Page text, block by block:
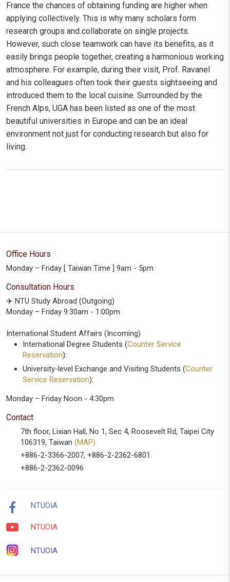
France the chances of obtaining funding are higher when
applying collectively. This is why many scholars form
research groups and collaborate on single projects.
However, such close teamwork can have its benefits, as it
easily brings people together, creating a harmonious working
atmosphere. For example, during their visit, Prof. Ravanel
and his colleagues often took their guests sightseeing and
introduced them to the local cuisine. Surrounded by the
French Alps, UGA has been listed as one of the most
beautiful universities in Europe and can be an ideal
environment not just for conducting research but also for
living.
Office Hours
Monday – Friday [ Taiwan Time ] 9am - 5pm
Consultation Hours
✈️ NTU Study Abroad (Outgoing)
Monday – Friday 9:30am - 1:00pm
International Student Affairs (Incoming)
International Degree Students (Counter Service
Reservation):
University-level Exchange and Visiting Students (Counter
Service Reservation):
Monday – Friday Noon - 4:30pm
Contact
7th floor, Lixian Hall, No 1, Sec 4, Roosevelt Rd, Taipei City
106319, Taiwan (MAP)
+886-2-3366-2007, +886-2-2362-6801
+886-2-2362-0096
NTUOIA
NTUOIA
NTUOIA